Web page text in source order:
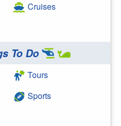
Cruises
To Do
Tours
Sports